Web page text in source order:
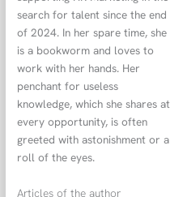
search for talent since the end
of 2024. In her spare time, she
is a bookworm and loves to
work with her hands. Her
penchant for useless
knowledge, which she shares at
every opportunity, is often
greeted with astonishment or a
roll of the eyes.
Articles of the author